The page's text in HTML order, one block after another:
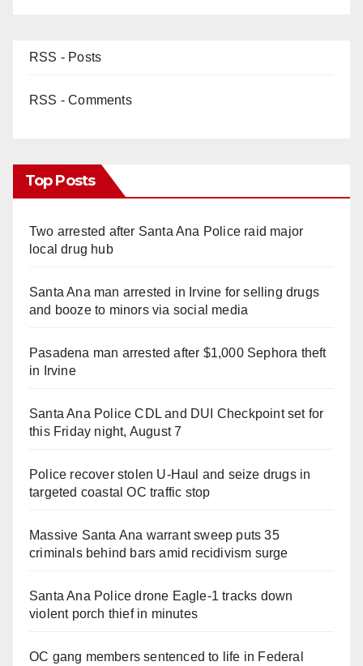
RSS - Posts
RSS - Comments
Top Posts
Two arrested after Santa Ana Police raid major
local drug hub
Santa Ana man arrested in Irvine for selling drugs
and booze to minors via social media
Pasadena man arrested after $1,000 Sephora theft
in Irvine
Santa Ana Police CDL and DUI Checkpoint set for
this Friday night, August 7
Police recover stolen U-Haul and seize drugs in
targeted coastal OC traffic stop
Massive Santa Ana warrant sweep puts 35
criminals behind bars amid recidivism surge
Santa Ana Police drone Eagle-1 tracks down
violent porch thief in minutes
OC gang members sentenced to life in Federal